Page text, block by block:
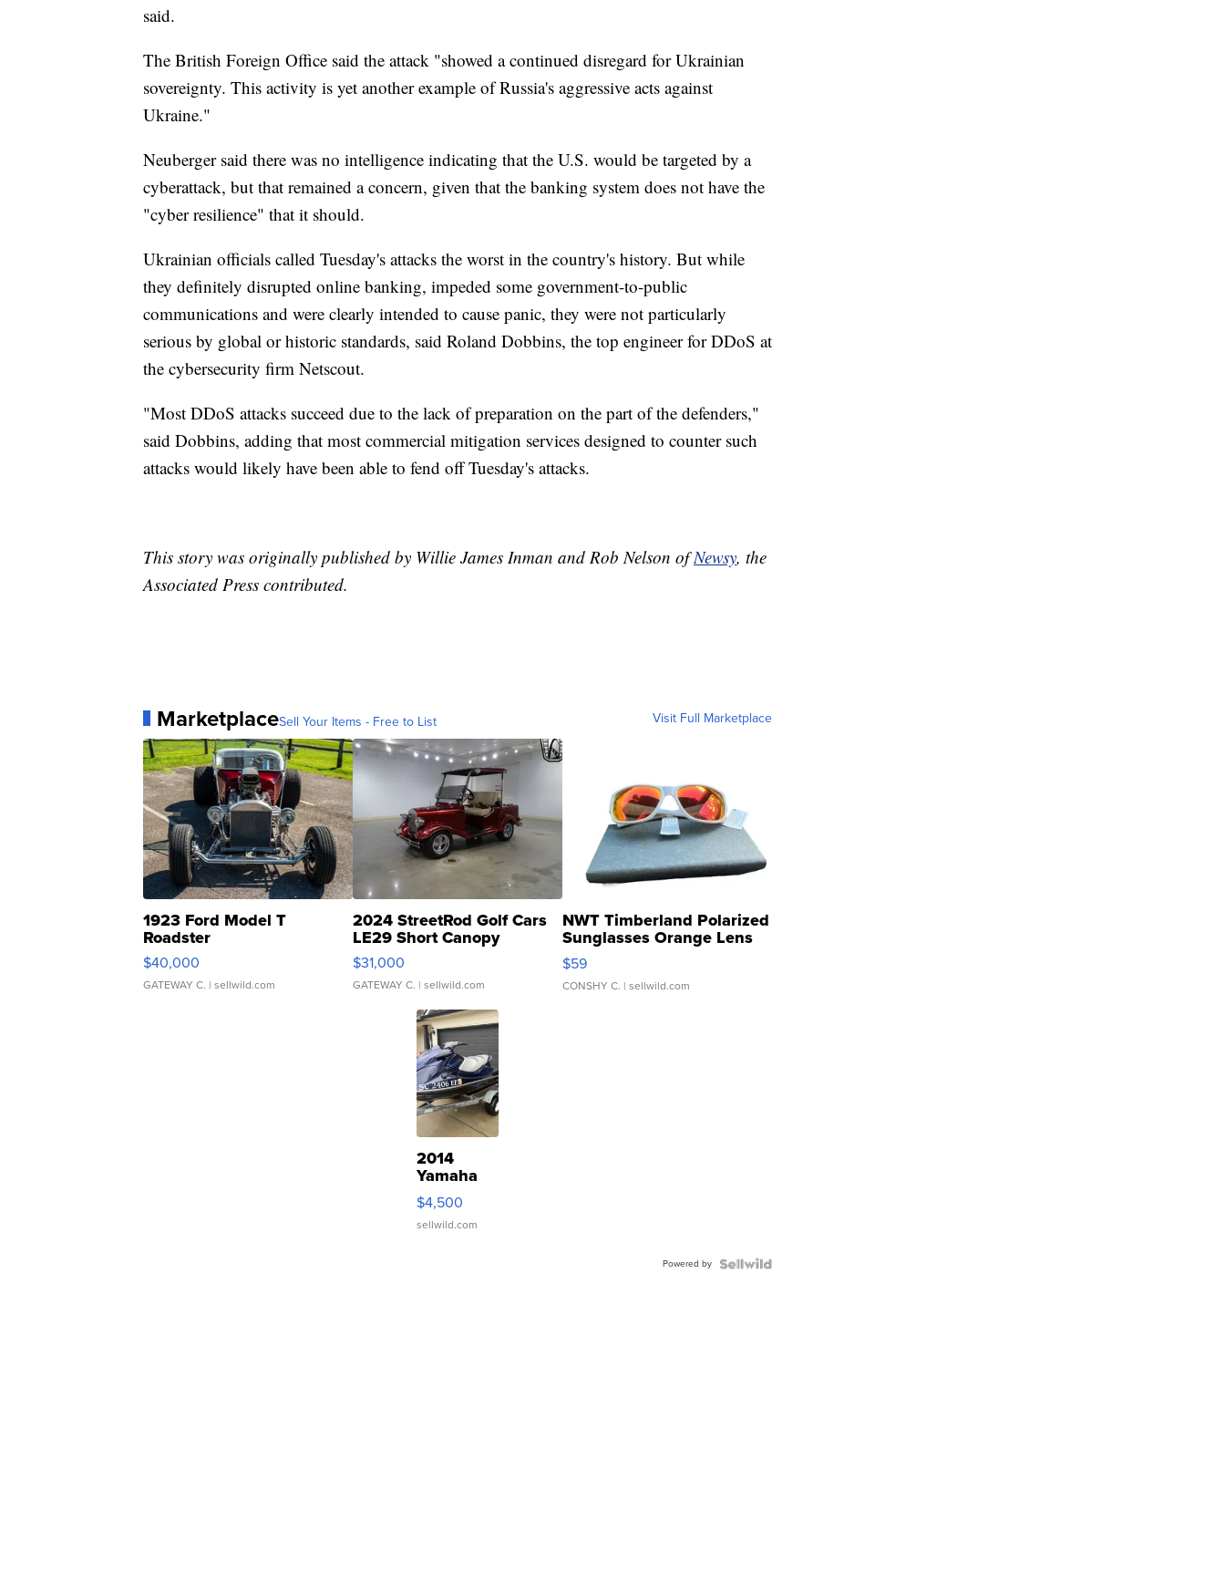
said.
The British Foreign Office said the attack "showed a continued disregard for Ukrainian
sovereignty. This activity is yet another example of Russia's aggressive acts against
Ukraine."
Neuberger said there was no intelligence indicating that the U.S. would be targeted by a
cyberattack, but that remained a concern, given that the banking system does not have the
"cyber resilience" that it should.
Ukrainian officials called Tuesday's attacks the worst in the country's history. But while
they definitely disrupted online banking, impeded some government-to-public
communications and were clearly intended to cause panic, they were not particularly
serious by global or historic standards, said Roland Dobbins, the top engineer for DDoS at
the cybersecurity firm Netscout.
"Most DDoS attacks succeed due to the lack of preparation on the part of the defenders,"
said Dobbins, adding that most commercial mitigation services designed to counter such
attacks would likely have been able to fend off Tuesday's attacks.
This story was originally published by Willie James Inman and Rob Nelson ofNewsy, the
Associated Press contributed.
MarketplaceSell Your Items - Free to List Visit Full Marketplace
1923 Ford Model T
Roadster
$40,000
GATEWAY C. | sellwild.com
2024 StreetRod Golf Cars
LE29 Short Canopy
$31,000
GATEWAY C. | sellwild.com
NWT Timberland Polarized
Sunglasses Orange Lens
Gray and Ora...
$59
CONSHY C. | sellwild.com
2014
Yamaha
VX Deluxe
$4,500
sellwild.com
Powered by